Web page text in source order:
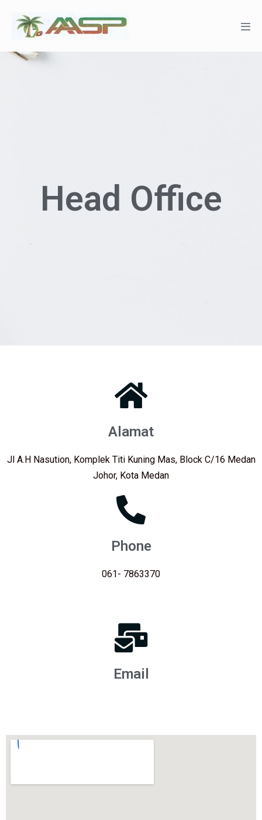
Head Office
Alamat
Jl A.H Nasution, Komplek Titi Kuning Mas, Block C/16 Medan
Johor, Kota Medan
Phone
061- 7863370
Email